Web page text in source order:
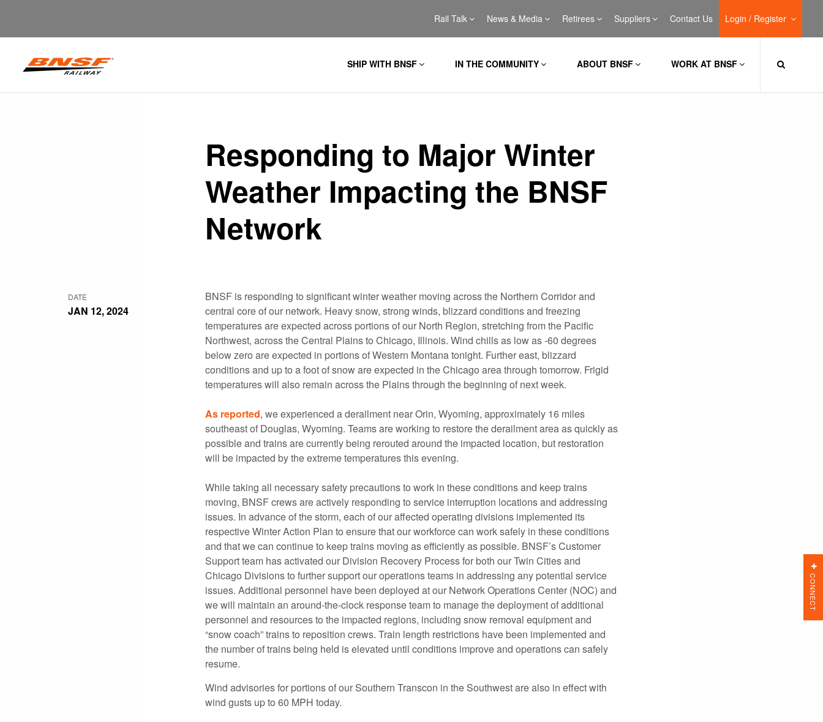
Rail Talk News & Media Retirees Suppliers Contact Us Login / Register
SHIP WITH BNSF IN THE COMMUNITY ABOUT BNSF WORK AT BNSF
Responding to Major Winter
Weather Impacting the BNSF
Network
DATE
JAN 12, 2024
BNSF is responding to significant winter weather moving across the Northern Corridor and
central core of our network. Heavy snow, strong winds, blizzard conditions and freezing
temperatures are expected across portions of our North Region, stretching from the Pacific
Northwest, across the Central Plains to Chicago, Illinois. Wind chills as low as -60 degrees
below zero are expected in portions of Western Montana tonight. Further east, blizzard
conditions and up to a foot of snow are expected in the Chicago area through tomorrow. Frigid
temperatures will also remain across the Plains through the beginning of next week.
As reported, we experienced a derailment near Orin, Wyoming, approximately 16 miles
southeast of Douglas, Wyoming. Teams are working to restore the derailment area as quickly as
possible and trains are currently being rerouted around the impacted location, but restoration
will be impacted by the extreme temperatures this evening.
While taking all necessary safety precautions to work in these conditions and keep trains
moving, BNSF crews are actively responding to service interruption locations and addressing
issues. In advance of the storm, each of our affected operating divisions implemented its
respective Winter Action Plan to ensure that our workforce can work safely in these conditions
and that we can continue to keep trains moving as efficiently as possible. BNSF’s Customer
Support team has activated our Division Recovery Process for both our Twin Cities and
Chicago Divisions to further support our operations teams in addressing any potential service
issues. Additional personnel have been deployed at our Network Operations Center (NOC) and
we will maintain an around-the-clock response team to manage the deployment of additional
personnel and resources to the impacted regions, including snow removal equipment and
“snow coach” trains to reposition crews. Train length restrictions have been implemented and
the number of trains being held is elevated until conditions improve and operations can safely
resume.
Wind advisories for portions of our Southern Transcon in the Southwest are also in effect with
wind gusts up to 60 MPH today.
CONNECT